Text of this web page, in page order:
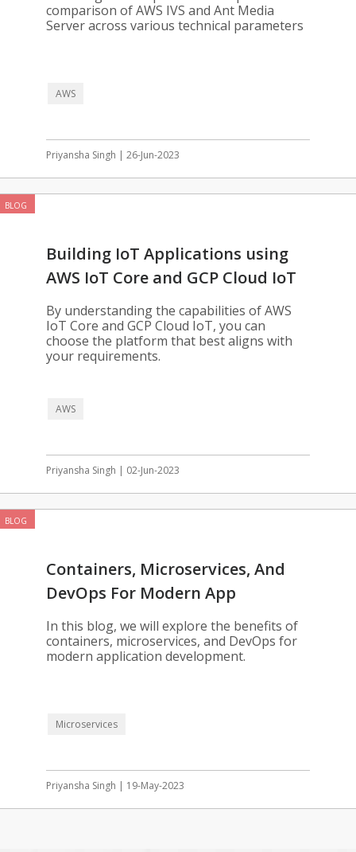
comparison of AWS IVS and Ant Media
Server across various technical parameters
AWS
Priyansha Singh | 26-Jun-2023
BLOG
Building IoT Applications using
AWS IoT Core and GCP Cloud IoT
By understanding the capabilities of AWS
IoT Core and GCP Cloud IoT, you can
choose the platform that best aligns with
your requirements.
AWS
Priyansha Singh | 02-Jun-2023
BLOG
Containers, Microservices, And
DevOps For Modern App
Development
In this blog, we will explore the benefits of
containers, microservices, and DevOps for
modern application development.
Microservices
Priyansha Singh | 19-May-2023